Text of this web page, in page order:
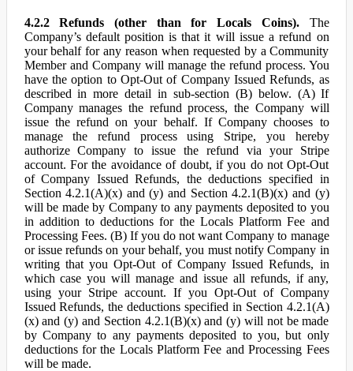
4.2.2 Refunds (other than for Locals Coins).The
Company’s default position is that it will issue a refund on
your behalf for any reason when requested by a Community
Member and Company will manage the refund process. You
have the option to Opt-Out of Company Issued Refunds, as
described in more detail in sub-section (B) below. (A) If
Company manages the refund process, the Company will
issue the refund on your behalf. If Company chooses to
manage the refund process using Stripe, you hereby
authorize Company to issue the refund via your Stripe
account. For the avoidance of doubt, if you do not Opt-Out
of Company Issued Refunds, the deductions specified in
Section 4.2.1(A)(x) and (y) and Section 4.2.1(B)(x) and (y)
will be made by Company to any payments deposited to you
in addition to deductions for the Locals Platform Fee and
Processing Fees. (B) If you do not want Company to manage
or issue refunds on your behalf, you must notify Company in
writing that you Opt-Out of Company Issued Refunds, in
which case you will manage and issue all refunds, if any,
using your Stripe account. If you Opt-Out of Company
Issued Refunds, the deductions specified in Section 4.2.1(A)
(x) and (y) and Section 4.2.1(B)(x) and (y) will not be made
by Company to any payments deposited to you, but only
deductions for the Locals Platform Fee and Processing Fees
will be made.